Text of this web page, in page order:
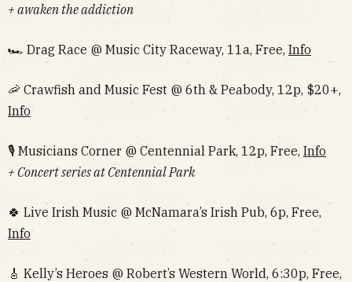
+ awaken the addiction
🏎 Drag Race @ Music City Raceway, 11a, Free, Info
🦐 Crawfish and Music Fest @ 6th & Peabody, 12p, $20+,
Info
🎙 Musicians Corner @ Centennial Park, 12p, Free, Info
+ Concert series at Centennial Park
🍀 Live Irish Music @ McNamara’s Irish Pub, 6p, Free,
Info
🎸 Kelly’s Heroes @ Robert’s Western World, 6:30p, Free,